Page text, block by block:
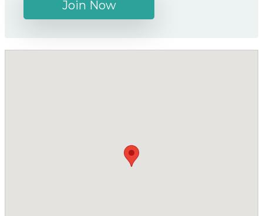
Join Now